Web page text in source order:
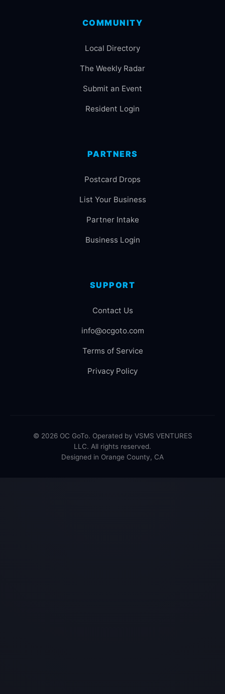
COMMUNITY
Local Directory
The Weekly Radar
Submit an Event
Resident Login
PARTNERS
Postcard Drops
List Your Business
Partner Intake
Business Login
SUPPORT
Contact Us
info@ocgoto.com
Terms of Service
Privacy Policy
© 2026 OC GoTo. Operated by VSMS VENTURES
LLC. All rights reserved.
Designed in Orange County, CA